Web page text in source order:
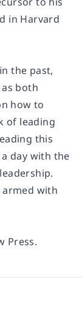
in Harvard
the past,
both
how to
of leading
this
day with the
armed with
Press.